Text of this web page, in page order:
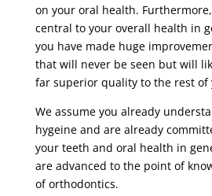
on your oral health.
central to your overall health in
you have made huge
that will never be seen but will
far superior quality to the rest of
We assume you already
hygeine and are already
your teeth and oral health in
are advanced to the point of
of orthodontics.